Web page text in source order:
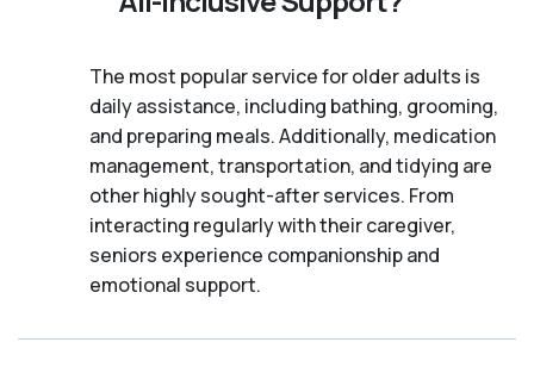
The most popular service for older adults is
daily assistance, including bathing, grooming,
and preparing meals. Additionally, medication
management, transportation, and tidying are
other highly sought-after services. From
interacting regularly with their caregiver,
seniors experience companionship and
emotional support.